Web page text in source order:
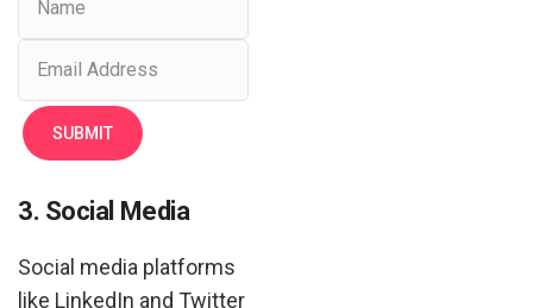
3. Social Media
Social media platforms
like LinkedIn and Twitter